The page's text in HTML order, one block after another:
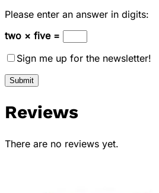
Please enter an answer in digits:
two × five =
Sign me up for the newsletter!
Reviews
There are no reviews yet.